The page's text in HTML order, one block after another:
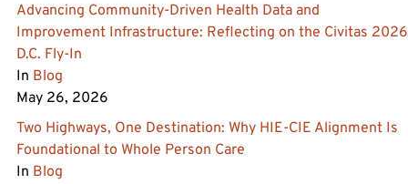
Advancing Community‑Driven Health Data and
Improvement Infrastructure: Reflecting on the Civitas 2026
D.C. Fly‑In
In Blog
May 26, 2026
Two Highways, One Destination: Why HIE-CIE Alignment Is
Foundational to Whole Person Care
In Blog